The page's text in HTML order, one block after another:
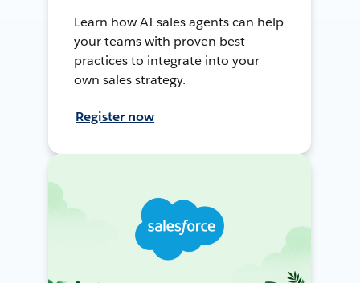
Learn how AI sales agents can help
your teams with proven best
practices to integrate into your
own sales strategy.
Register now